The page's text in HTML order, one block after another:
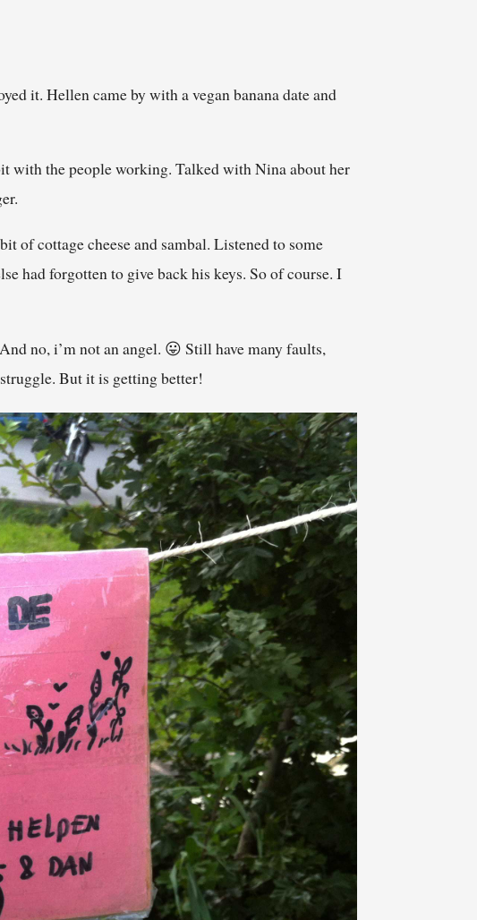
it. Hellen came by with a vegan banana date and
with the people working. Talked with Nina about her
of cottage cheese and sambal. Listened to some
had forgotten to give back his keys. So of course. I
no, i’m not an angel. 😛 Still have many faults,
But it is getting better!